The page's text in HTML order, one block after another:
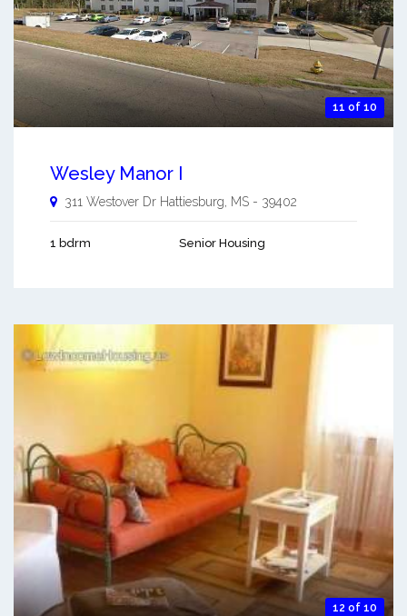
11 of 10
Wesley Manor I
311 Westover Dr Hattiesburg MS - 39402
1 bdrm Senior Housing
12 of 10